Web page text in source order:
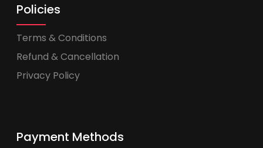
Policies
Terms & Conditions
Refund & Cancellation
Privacy Policy
Payment Methods